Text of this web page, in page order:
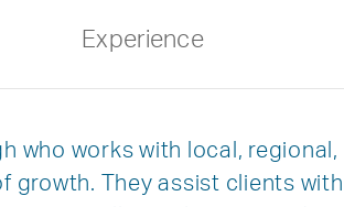
Experience
who works with local, regional,
growth. They assist clients with